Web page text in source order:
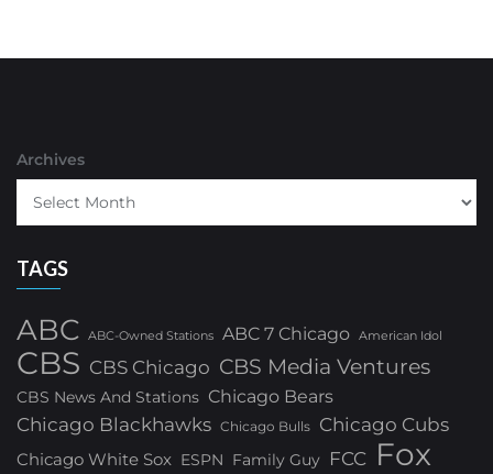
Archives
TAGS
ABC ABC-Owned Stations ABC 7 Chicago American Idol
CBS CBS Chicago CBS Media Ventures
CBS News And Stations Chicago Bears
Chicago Blackhawks Chicago Bulls Chicago Cubs
Chicago White Sox ESPN Family Guy FCC Fox